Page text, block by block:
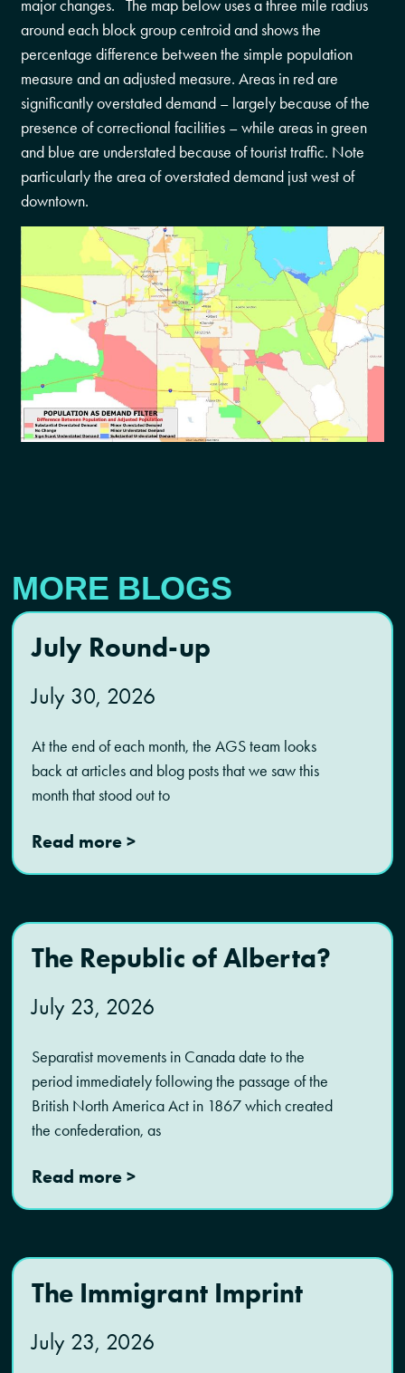
major changes. The map below uses a three mile radius
around each block group centroid and shows the
percentage difference between the simple population
measure and an adjusted measure. Areas in red are
significantly overstated demand – largely because of the
presence of correctional facilities – while areas in green
and blue are understated because of tourist traffic. Note
particularly the area of overstated demand just west of
downtown.
MORE BLOGS
July Round-up
July 30, 2026
At the end of each month, the AGS team looks
back at articles and blog posts that we saw this
month that stood out to
Read more >
The Republic of Alberta?
July 23, 2026
Separatist movements in Canada date to the
period immediately following the passage of the
British North America Act in 1867 which created
the confederation, as
Read more >
The Immigrant Imprint
July 23, 2026